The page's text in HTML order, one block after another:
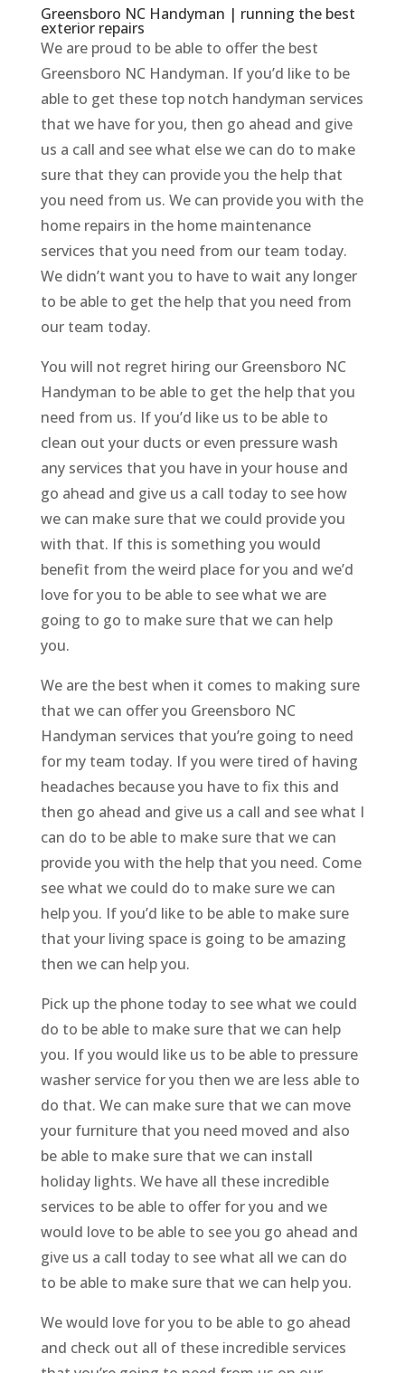
Greensboro NC Handyman | running the best
exterior repairs
We are proud to be able to offer the best
Greensboro NC Handyman. If you’d like to be
able to get these top notch handyman services
that we have for you, then go ahead and give
us a call and see what else we can do to make
sure that they can provide you the help that
you need from us. We can provide you with the
home repairs in the home maintenance
services that you need from our team today.
We didn’t want you to have to wait any longer
to be able to get the help that you need from
our team today.
You will not regret hiring our Greensboro NC
Handyman to be able to get the help that you
need from us. If you’d like us to be able to
clean out your ducts or even pressure wash
any services that you have in your house and
go ahead and give us a call today to see how
we can make sure that we could provide you
with that. If this is something you would
benefit from the weird place for you and we’d
love for you to be able to see what we are
going to go to make sure that we can help
you.
We are the best when it comes to making sure
that we can offer you Greensboro NC
Handyman services that you’re going to need
for my team today. If you were tired of having
headaches because you have to fix this and
then go ahead and give us a call and see what I
can do to be able to make sure that we can
provide you with the help that you need. Come
see what we could do to make sure we can
help you. If you’d like to be able to make sure
that your living space is going to be amazing
then we can help you.
Pick up the phone today to see what we could
do to be able to make sure that we can help
you. If you would like us to be able to pressure
washer service for you then we are less able to
do that. We can make sure that we can move
your furniture that you need moved and also
be able to make sure that we can install
holiday lights. We have all these incredible
services to be able to offer for you and we
would love to be able to see you go ahead and
give us a call today to see what all we can do
to be able to make sure that we can help you.
We would love for you to be able to go ahead
and check out all of these incredible services